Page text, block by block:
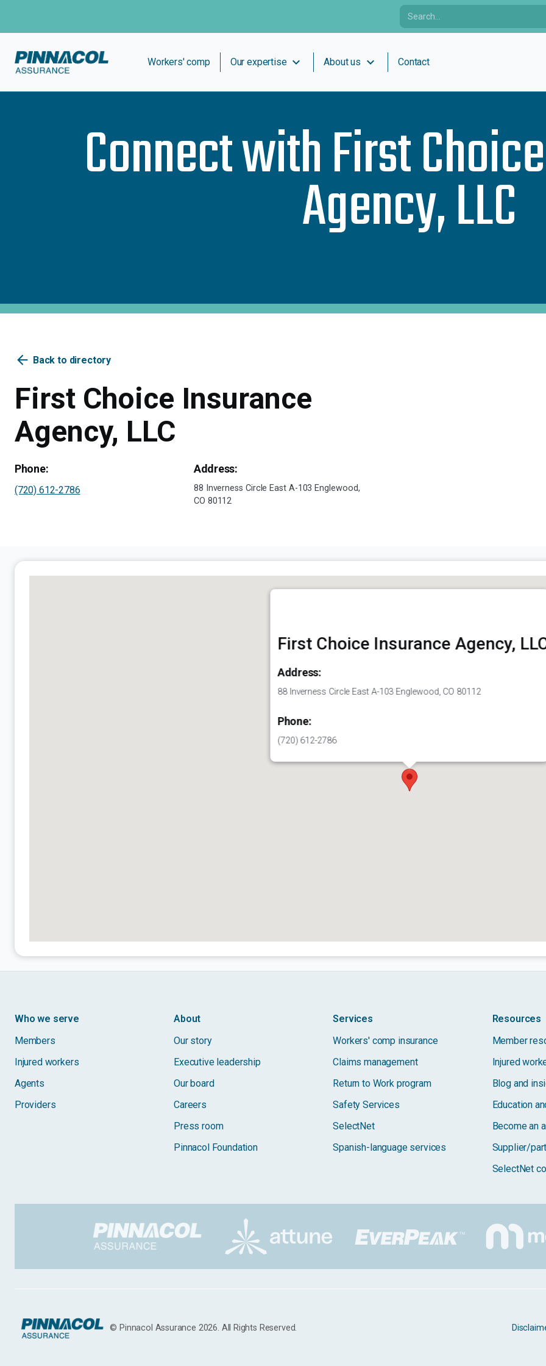
Workers' comp Our expertise expand_more About us expand_more Contact
Connect withFirst
Agency, LLC
arrow_back Back to directory
First Choice Insurance
Agency, LLC
Phone:
(720) 612-2786
Address:
88 Inverness Circle East A-103 Englewood,
CO 80112
First Choice Insurance Agency,
Address:
88 Inverness Circle East A-103 Englewood, CO 80112
Phone:
(720) 612-2786
Who we serve
Members
Injured workers
Agents
Providers
About
Our story
Executive leadership
Our board
Careers
Press room
Pinnacol Foundation
Services
Workers' comp insurance
Claims management
Return to Work program
Safety Services
SelectNet
Spanish-language services
Resources
Member
Injured
Blog and
Education
Become an
Supplier/
SelectNet
© Pinnacol Assurance 2026. All Rights Reserved.